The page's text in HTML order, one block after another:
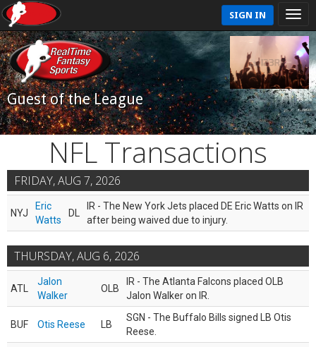
SIGN IN
Guest of the League
NFL Transactions
FRIDAY, AUG 7, 2026
NYJ
Eric
Watts
DL
IR - The New York Jets placed DE Eric Watts on IR
after being waived due to injury.
THURSDAY, AUG 6, 2026
ATL
Jalon
Walker
OLB
IR - The Atlanta Falcons placed OLB
Jalon Walker on IR.
BUF Otis Reese LB
SGN - The Buffalo Bills signed LB Otis
Reese.